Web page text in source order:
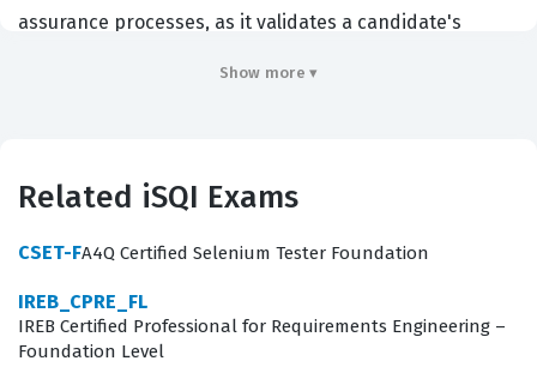
assurance processes, as it validates a candidate's
Manager, QA Lead, or Test Architect, where they are
improvement. By earning this credential, individuals
demonstrate that they possess the advanced
Show more ▾
Related iSQI Exams
CSET-FA4Q Certified Selenium Tester Foundation
IREB_CPRE_FL
IREB Certified Professional for Requirements Engineering –
Foundation Level